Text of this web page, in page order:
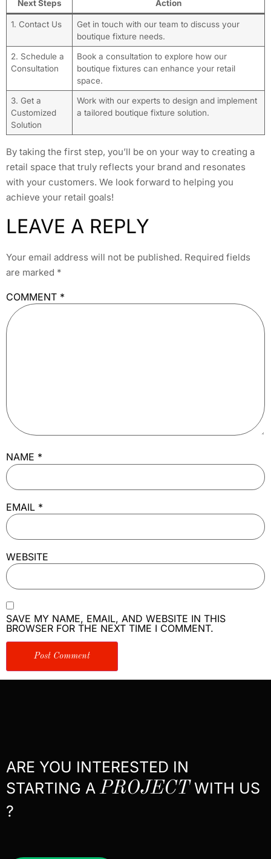
Next Steps Action
1. Contact Us
Get in touch with our team to discuss your
boutique fixture needs.
2. Schedule a
Consultation
Book a consultation to explore how our
boutique fixtures can enhance your retail
space.
3. Get a
Customized
Solution
Work with our experts to design and implement
a tailored boutique fixture solution.
By taking the first step, you’ll be on your way to creating a
retail space that truly reflects your brand and resonates
with your customers. We look forward to helping you
achieve your retail goals!
LEAVE A REPLY
Your email address will not be published. Required fields
are marked *
COMMENT *
NAME *
EMAIL *
WEBSITE
SAVE MY NAME, EMAIL, AND WEBSITE IN THIS
BROWSER FOR THE NEXT TIME I COMMENT.
ARE YOU INTERESTED IN
STARTING APROJECTWITH US
?